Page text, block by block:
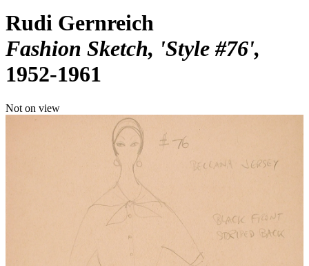
Rudi Gernreich
Fashion Sketch, 'Style #76'
1952-1961
Not on view